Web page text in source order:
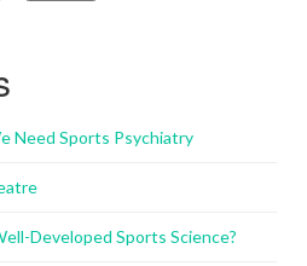
Need Sports Psychiatry
Developed Sports Science?